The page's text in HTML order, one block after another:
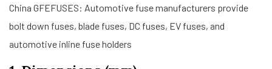
China GFEFUSES: Automotive fuse manufacturers provide
bolt down fuses, blade fuses, DC fuses, EV fuses, and
automotive inline fuse holders